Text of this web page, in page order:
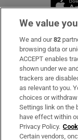
Subscribe
Support
About Us
Irish Times
OUR PARTNERS:
We value
We and our82
browsing data or
ACCEPT enables
shown under we
trackers are
as relevant to you.
choices or
Settings link on the
have effect within
Privacy Policy.
Certain vendors,